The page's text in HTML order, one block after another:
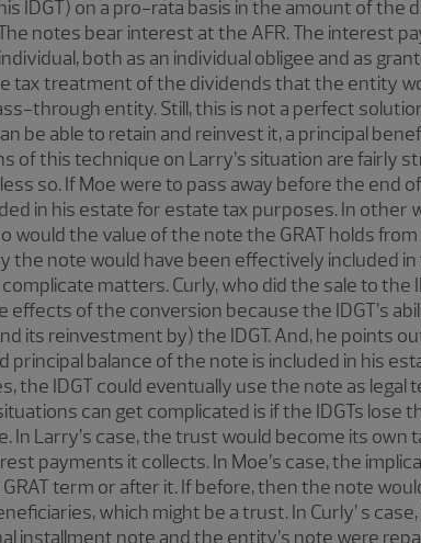
IDGT) on a pro-rata basis in the amount of
notes bear interest at the AFR. The interest
both as an individual obligee and as
tax treatment of the dividends that the entity
through entity. Still, this is not a perfect
be able to retain and reinvest it, a principal
of this technique on Larry’s situation are fairly
so. If Moe were to pass away before the end
in his estate for estate tax purposes. In
would the value of the note the GRAT holds
the note would have been effectively included
matters. Curly, who did the sale to the
effects of the conversion because the IDGT’s
its reinvestment by) the IDGT. And, he points
principal balance of the note is included in his
the IDGT could eventually use the note as
can get complicated is if the IDGTs
In Larry’s case, the trust would become its
payments it collects. In Moe’s case, the
term or after it. If before, then the note
which might be a trust. In Curly’ s
installment note and the entity’s note were